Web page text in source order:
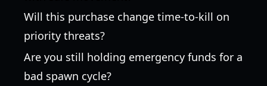
Will this purchase change time-to-kill on
priority threats?
Are you still holding emergency funds for a
bad spawn cycle?